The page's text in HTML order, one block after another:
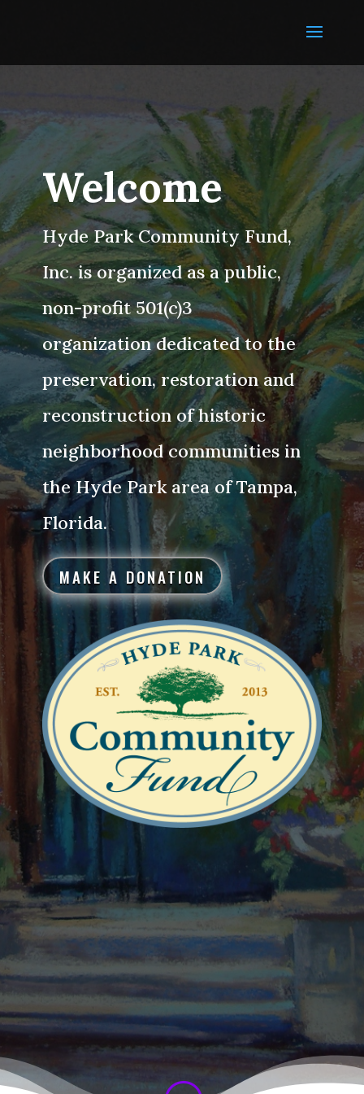
Welcome
Hyde Park Community Fund,
Inc. is organized as a public,
non-profit 501(c)3
organization dedicated to the
preservation, restoration and
reconstruction of historic
neighborhood communities in
the Hyde Park area of Tampa,
Florida.
MAKE A DONATION